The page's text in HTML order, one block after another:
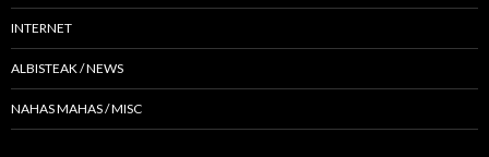
INTERNET
ALBISTEAK / NEWS
NAHAS MAHAS / MISC